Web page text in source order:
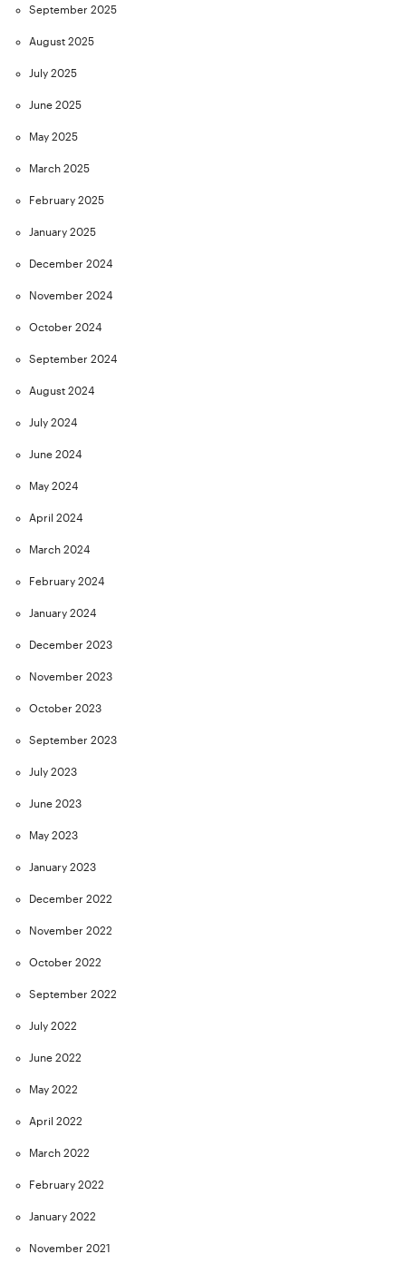
September 2025
August 2025
July 2025
June 2025
May 2025
March 2025
February 2025
January 2025
December 2024
November 2024
October 2024
September 2024
August 2024
July 2024
June 2024
May 2024
April 2024
March 2024
February 2024
January 2024
December 2023
November 2023
October 2023
September 2023
July 2023
June 2023
May 2023
January 2023
December 2022
November 2022
October 2022
September 2022
July 2022
June 2022
May 2022
April 2022
March 2022
February 2022
January 2022
November 2021